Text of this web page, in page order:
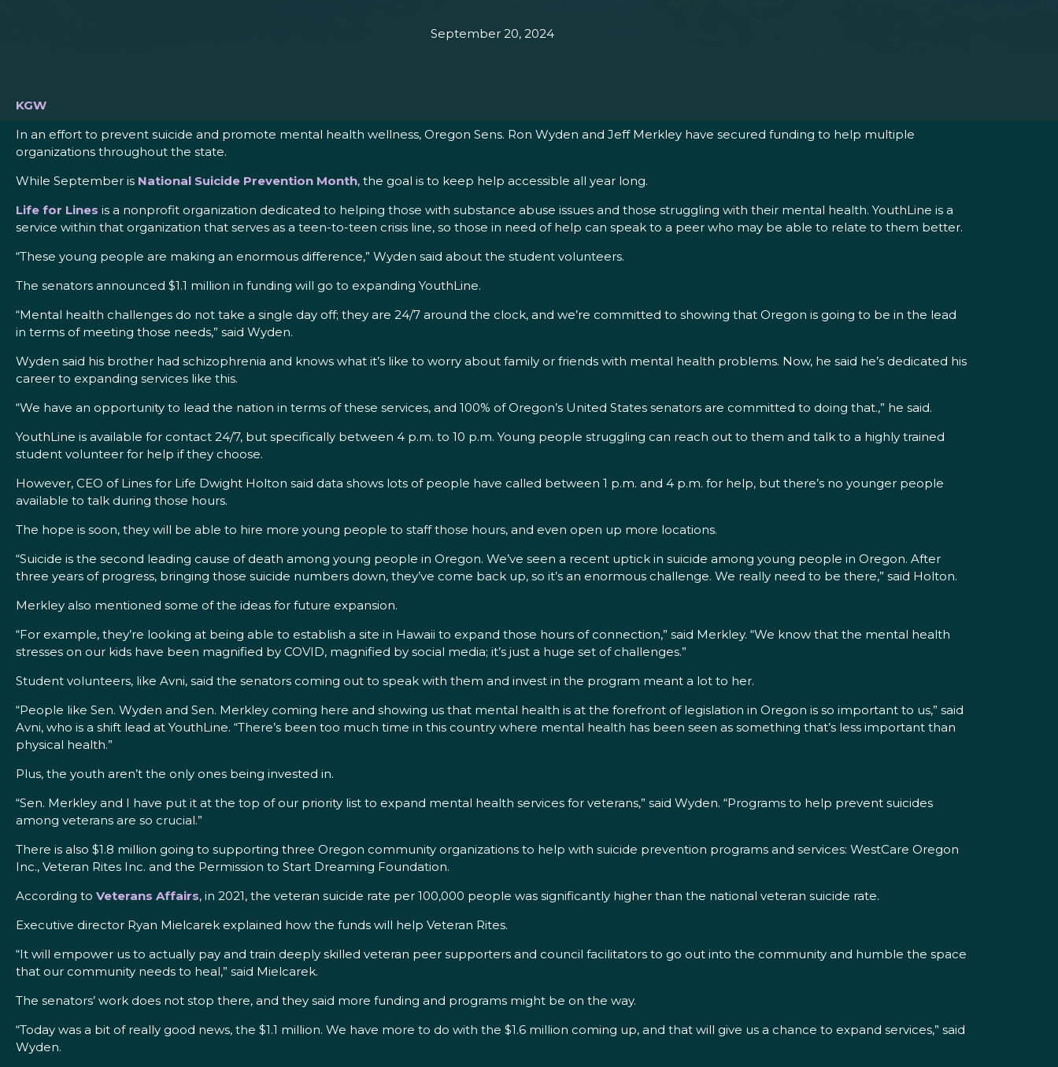
September 20, 2024
KGW
In an effort to prevent suicide and promote mental health wellness, Oregon Sens. Ron Wyden and Jeff Merkley have secured funding to help multiple
organizations throughout the state.
While September is National Suicide Prevention Month, the goal is to keep help accessible all year long.
Life for Lines is a nonprofit organization dedicated to helping those with substance abuse issues and those struggling with their mental health. YouthLine is a
service within that organization that serves as a teen-to-teen crisis line, so those in need of help can speak to a peer who may be able to relate to them better.
“These young people are making an enormous difference,” Wyden said about the student volunteers.
The senators announced $1.1 million in funding will go to expanding YouthLine.
“Mental health challenges do not take a single day off; they are 24/7 around the clock, and we’re committed to showing that Oregon is going to be in the lead
in terms of meeting those needs,” said Wyden.
Wyden said his brother had schizophrenia and knows what it’s like to worry about family or friends with mental health problems. Now, he said he’s dedicated his
career to expanding services like this.
“We have an opportunity to lead the nation in terms of these services, and 100% of Oregon’s United States senators are committed to doing that.,” he said.
YouthLine is available for contact 24/7, but specifically between 4 p.m. to 10 p.m. Young people struggling can reach out to them and talk to a highly trained
student volunteer for help if they choose.
However, CEO of Lines for Life Dwight Holton said data shows lots of people have called between 1 p.m. and 4 p.m. for help, but there’s no younger people
available to talk during those hours.
The hope is soon, they will be able to hire more young people to staff those hours, and even open up more locations.
“Suicide is the second leading cause of death among young people in Oregon. We’ve seen a recent uptick in suicide among young people in Oregon. After
three years of progress, bringing those suicide numbers down, they’ve come back up, so it’s an enormous challenge. We really need to be there,” said Holton.
Merkley also mentioned some of the ideas for future expansion.
“For example, they’re looking at being able to establish a site in Hawaii to expand those hours of connection,” said Merkley. “We know that the mental health
stresses on our kids have been magnified by COVID, magnified by social media; it’s just a huge set of challenges.”
Student volunteers, like Avni, said the senators coming out to speak with them and invest in the program meant a lot to her.
“People like Sen. Wyden and Sen. Merkley coming here and showing us that mental health is at the forefront of legislation in Oregon is so important to us,” said
Avni, who is a shift lead at YouthLine. “There’s been too much time in this country where mental health has been seen as something that’s less important than
physical health.”
Plus, the youth aren’t the only ones being invested in.
“Sen. Merkley and I have put it at the top of our priority list to expand mental health services for veterans,” said Wyden. “Programs to help prevent suicides
among veterans are so crucial.”
There is also $1.8 million going to supporting three Oregon community organizations to help with suicide prevention programs and services: WestCare Oregon
Inc., Veteran Rites Inc. and the Permission to Start Dreaming Foundation.
According to Veterans Affairs, in 2021, the veteran suicide rate per 100,000 people was significantly higher than the national veteran suicide rate.
Executive director Ryan Mielcarek explained how the funds will help Veteran Rites.
“It will empower us to actually pay and train deeply skilled veteran peer supporters and council facilitators to go out into the community and humble the space
that our community needs to heal,” said Mielcarek.
The senators’ work does not stop there, and they said more funding and programs might be on the way.
“Today was a bit of really good news, the $1.1 million. We have more to do with the $1.6 million coming up, and that will give us a chance to expand services,” said
Wyden.